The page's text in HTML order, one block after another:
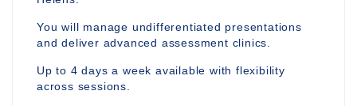
You will manage undifferentiated presentations
and deliver advanced assessment clinics.
Up to 4 days a week available with flexibility
across sessions.